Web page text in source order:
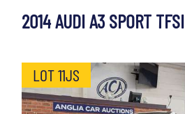
2014 AUDI A3 SPORT TFSI
LOT 11JS